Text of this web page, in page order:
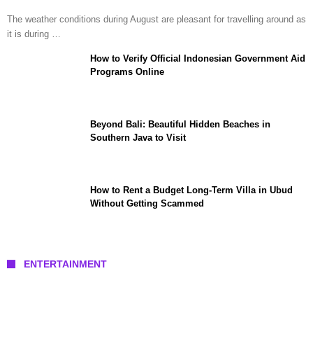
The weather conditions during August are pleasant for travelling around as
it is during …
How to Verify Official Indonesian Government Aid
Programs Online
Beyond Bali: Beautiful Hidden Beaches in
Southern Java to Visit
How to Rent a Budget Long-Term Villa in Ubud
Without Getting Scammed
ENTERTAINMENT